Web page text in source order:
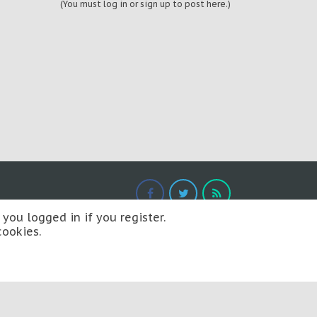
(You must log in or sign up to post here.)
logged in if you register.